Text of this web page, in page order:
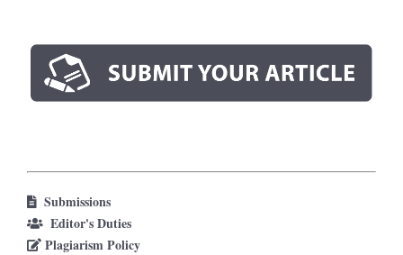
Submissions
Editor's Duties
Plagiarism Policy